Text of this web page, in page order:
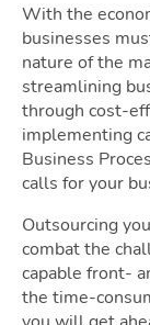
With the
businesses
nature of the
streamlining
through cost-
implementing
Business
calls for your
Outsourcing
combat the
capable front-
the time-